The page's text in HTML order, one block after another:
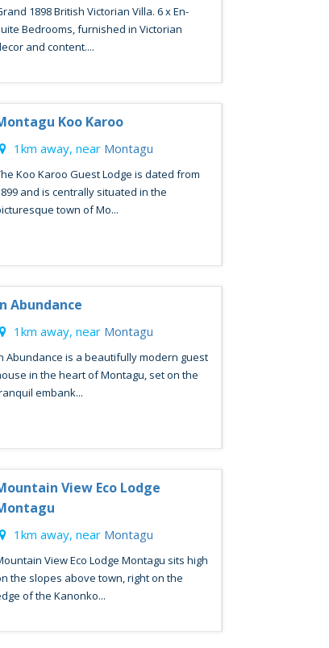
1898 British Victorian Villa. 6 x En-
Bedrooms, furnished in Victorian
and content....
Koo Karoo
1km away, near Montagu
Koo Karoo Guest Lodge is dated from
and is centrally situated in the
town of Mo...
Abundance
1km away, near Montagu
Abundance is a beautifully modern guest
in the heart of Montagu, set on the
embank...
View Eco Lodge
1km away, near Montagu
View Eco Lodge Montagu sits high
the slopes above town, right on the
of the Kanonko...